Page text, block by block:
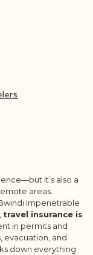
it’s also a
areas.
Impenetrable
travel insurance is
in permits and
evacuation, and
down everything